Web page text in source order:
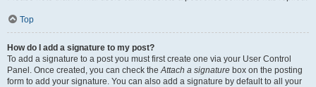
Top
How do I add a signature to my post?
To add a signature to a post you must first create one via your User Control
Panel. Once created, you can check theAttach a signature box on the posting
form to add your signature. You can also add a signature by default to all your